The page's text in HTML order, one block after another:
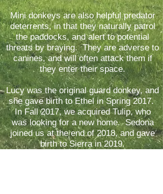
Mini donkeys are also helpful predator
deterrents, in that they naturally patrol
the paddocks, and alert to potential
threats by braying. They are adverse to
canines, and will often attack them if
they enter their space.
Lucy was the original guard donkey, and
she gave birth to Ethel in Spring 2017.
In Fall 2017, we acquired Tulip, who
was looking for a new home. Sedona
joined us at the end of 2018, and gave
birth to Sierra in 2019.